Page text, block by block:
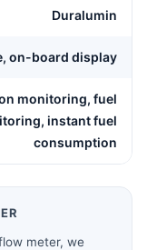
Duralumin
on-board display
monitoring, fuel
instant fuel
consumption
meter, we